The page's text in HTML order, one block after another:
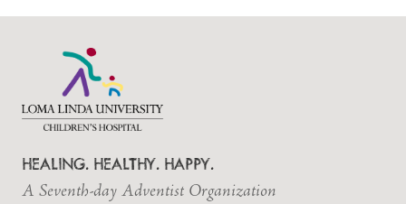
HEALING. HEALTHY. HAPPY.
A Seventh-day Adventist Organization